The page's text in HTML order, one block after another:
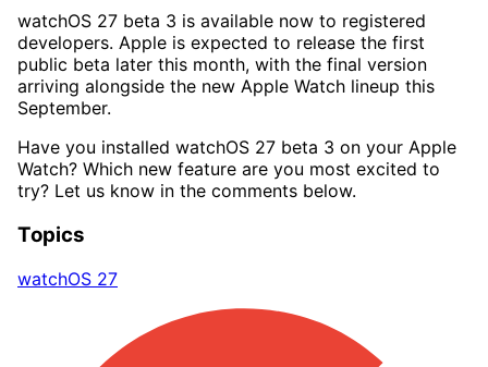
watchOS 27 beta 3 is available now to registered
developers. Apple is expected to release the first
public beta later this month, with the final version
arriving alongside the new Apple Watch lineup this
September.
Have you installed watchOS 27 beta 3 on your Apple
Watch? Which new feature are you most excited to
try? Let us know in the comments below.
Topics
watchOS 27